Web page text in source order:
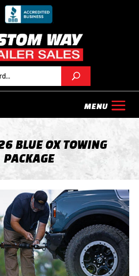
BLUE OX TOWING
PACKAGE
Next